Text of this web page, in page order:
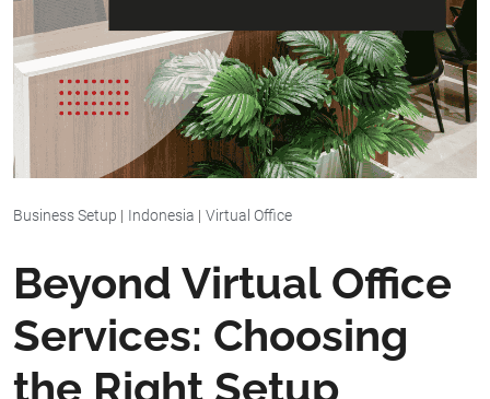
Business Setup | Indonesia | Virtual Office
Beyond Virtual Office
Services: Choosing
the Right Setup